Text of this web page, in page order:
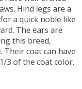
Hind legs are a
a quick noble like
The ears are
this breed,
coat can have
3 of the coat color.